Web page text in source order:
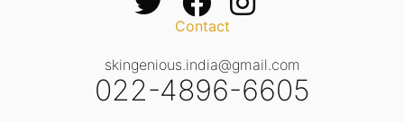
Contact
skingenious.india@gmail.com
022-4896-6605